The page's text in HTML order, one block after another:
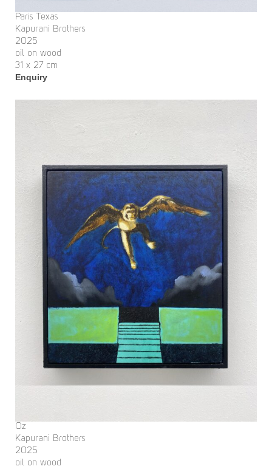
Paris Texas
Kapurani Brothers
2025
oil on wood
31 x 27 cm
Enquiry
Oz
Kapurani Brothers
2025
oil on wood